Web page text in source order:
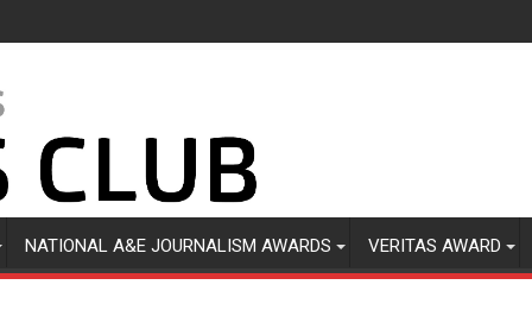
NATIONAL A&E JOURNALISM AWARDS VERITAS AWARD